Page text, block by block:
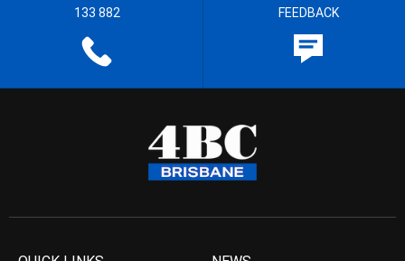
133 882 FEEDBACK